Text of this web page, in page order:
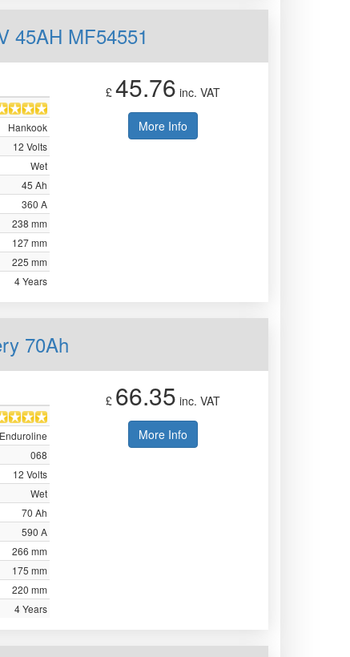
45AH MF54551
Hankook
12 Volts
Wet
45 Ah
360 A
238 mm
127 mm
225 mm
4 Years
£45.76 inc. VAT
More Info
70Ah
Enduroline
068
12 Volts
Wet
70 Ah
590 A
266 mm
175 mm
220 mm
4 Years
£ 66.35 inc. VAT
More Info